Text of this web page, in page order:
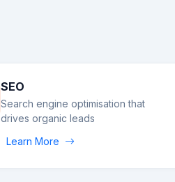
SEO
Search engine optimisation that
drives organic leads
Learn More